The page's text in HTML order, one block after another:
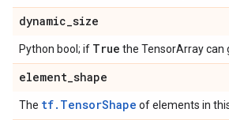
dynamic_size
Python bool; if True the TensorArray can
element_shape
The tf.TensorShape of elements in